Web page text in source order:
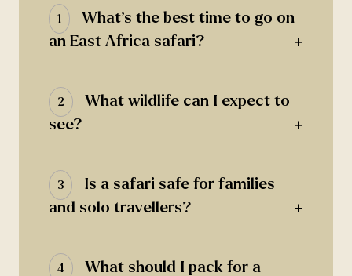
1
What’s the best time to go on
an East Africa safari?
+
2
What wildlife can I expect to
see?
+
3
Is a safari safe for families
and solo travellers?
+
4
What should I pack for a